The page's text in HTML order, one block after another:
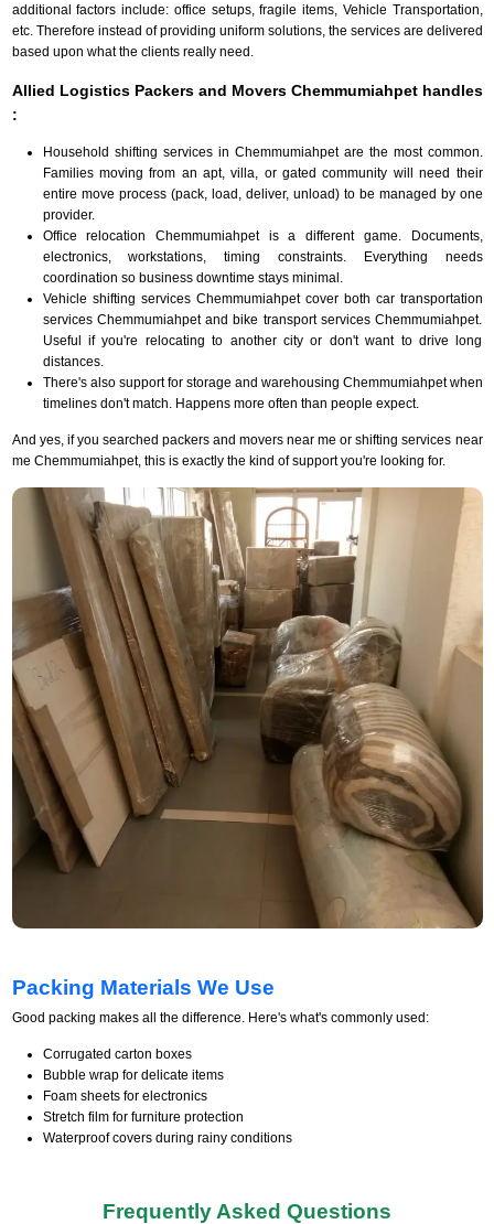
additional factors include: office setups, fragile items, Vehicle Transportation,
etc. Therefore instead of providing uniform solutions, the services are delivered
based upon what the clients really need.
Allied Logistics Packers and Movers Chemmumiahpet handles
:
Household shifting services in Chemmumiahpet are the most common.
Families moving from an apt, villa, or gated community will need their
entire move process (pack, load, deliver, unload) to be managed by one
provider.
Office relocation Chemmumiahpet is a different game. Documents,
electronics, workstations, timing constraints. Everything needs
coordination so business downtime stays minimal.
Vehicle shifting services Chemmumiahpet cover both car transportation
services Chemmumiahpet and bike transport services Chemmumiahpet.
Useful if you're relocating to another city or don't want to drive long
distances.
There's also support for storage and warehousing Chemmumiahpet when
timelines don't match. Happens more often than people expect.
And yes, if you searched packers and movers near me or shifting services near
me Chemmumiahpet, this is exactly the kind of support you're looking for.
Packing Materials We Use
Good packing makes all the difference. Here's what's commonly used:
Corrugated carton boxes
Bubble wrap for delicate items
Foam sheets for electronics
Stretch film for furniture protection
Waterproof covers during rainy conditions
Frequently Asked Questions